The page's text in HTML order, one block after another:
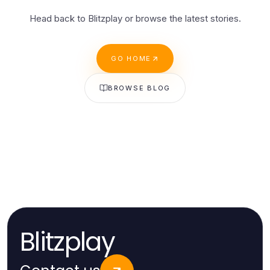
Head back to Blitzplay or browse the latest stories.
GO HOME
BROWSE BLOG
Blitzplay